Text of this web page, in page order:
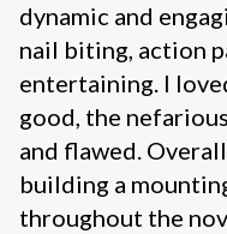
dynamic and
nail biting, action
entertaining. I
good, the
and flawed.
building a
throughout the